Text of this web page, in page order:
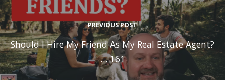
PREVIOUS POST
Should I Hire My Friend As My Real Estate Agent?
… 161